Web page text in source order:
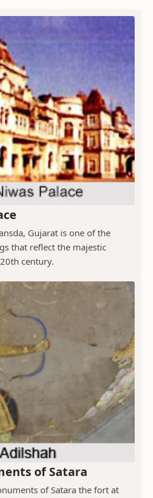
Gujarat is one of the
that reflect the majestic
century.
of Satara
of Satara the fort at